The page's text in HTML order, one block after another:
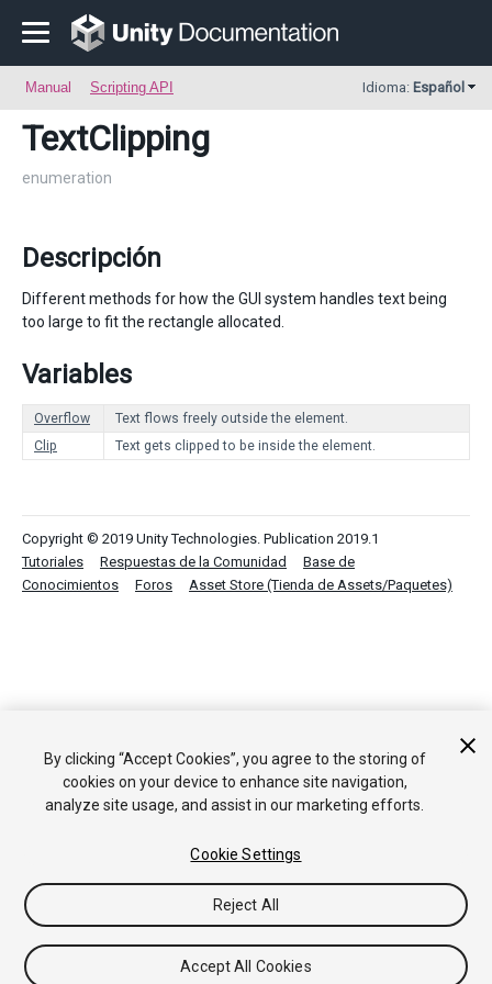
Manual Scripting API Idioma: Español
TextClipping
enumeration
Descripción
Different methods for how the GUI system handles text being
too large to fit the rectangle allocated.
Variables
Overflow
Text flows freely outside the element.
Clip
Text gets clipped to be inside the element.
Copyright © 2019 Unity Technologies. Publication 2019.1
Tutoriales
Respuestas de la Comunidad
Base de
Conocimientos
Foros Asset Store (Tienda de Assets/Paquetes)
By clicking “Accept Cookies”, you agree to the storing of
cookies on your device to enhance site navigation,
analyze site usage, and assist in our marketing efforts.
Cookie Settings
Reject All
Accept All Cookies